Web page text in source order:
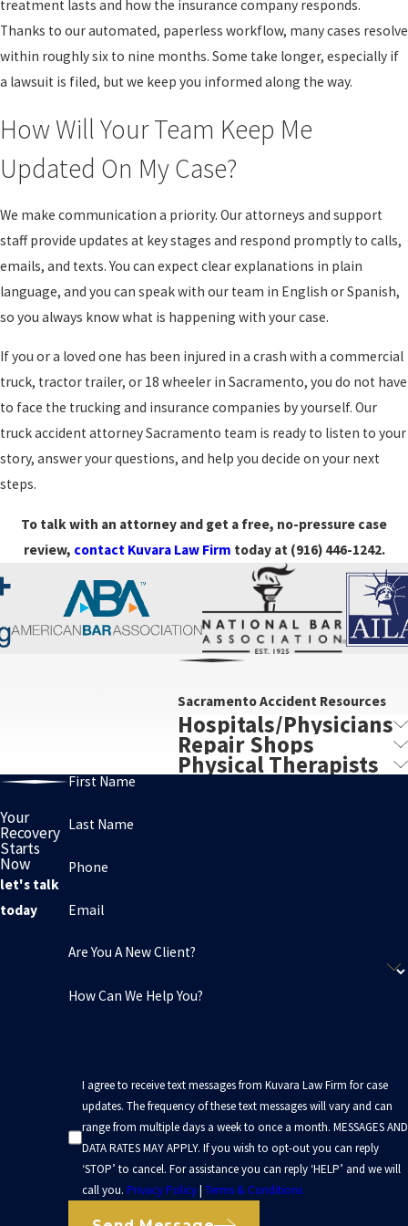
or long-term rehabilitation. When we build a case, we look beyond
the first emergency room visit and consider what medical care you
may reasonably need in the future.
seek compensation for losses such as medical bills, future
treatment, lost wages, reduced ability to earn income, and pain
and suffering. In truck and big rig cases, there may be significant
insurance coverage, but there may also be aggressive efforts to
limit what is paid. Our role as a big rig accident attorney
Sacramento residents can turn to is to gather the evidence needed
to clearly show how the crash has affected your life.
Fault in these cases can involve more than one party. A driver
might be speeding or fatigued, a company might have pushed
unreasonable schedules, or maintenance may have been
neglected. California’s comparative fault rules mean that even if
you are worried you may share some responsibility, it is still
important to have your situation reviewed. While we cannot
promise a specific outcome, our history of substantial results in
documented compensation from those who caused the harm.
treatment lasts and how the insurance company responds.
Thanks to our automated, paperless workflow, many cases resolve
within roughly six to nine months. Some take longer, especially if
a lawsuit is filed, but we keep you informed along the way.
How Will Your Team Keep Me
Updated On My Case?
We make communication a priority. Our attorneys and support
staff provide updates at key stages and respond promptly to calls,
emails, and texts. You can expect clear explanations in plain
language, and you can speak with our team in English or Spanish,
so you always know what is happening with your case.
If you or a loved one has been injured in a crash with a commercial
truck, tractor trailer, or 18 wheeler in Sacramento, you do not have
to face the trucking and insurance companies by yourself. Our
truck accident attorney Sacramento team is ready to listen to your
story, answer your questions, and help you decide on your next
steps.
To talk with an attorney and get a free, no-pressure case
review, contact Kuvara Law Firm today at (916) 446-1242.
Sacramento Accident Resources
Hospitals/Physicians
Repair Shops
Physical Therapists
Your
Recovery
Starts
Now
let's talk
today
First Name
Last Name
Phone
Email
Are You A New Client?
How Can We Help You?
I agree to receive text messages from Kuvara Law Firm for case
updates. The frequency of these text messages will vary and can
range from multiple days a week to once a month. MESSAGES AND
DATA RATES MAY APPLY. If you wish to opt-out you can reply
‘STOP’ to cancel. For assistance you can reply ‘HELP’ and we will
call you. Privacy Policy| Terms & Conditions